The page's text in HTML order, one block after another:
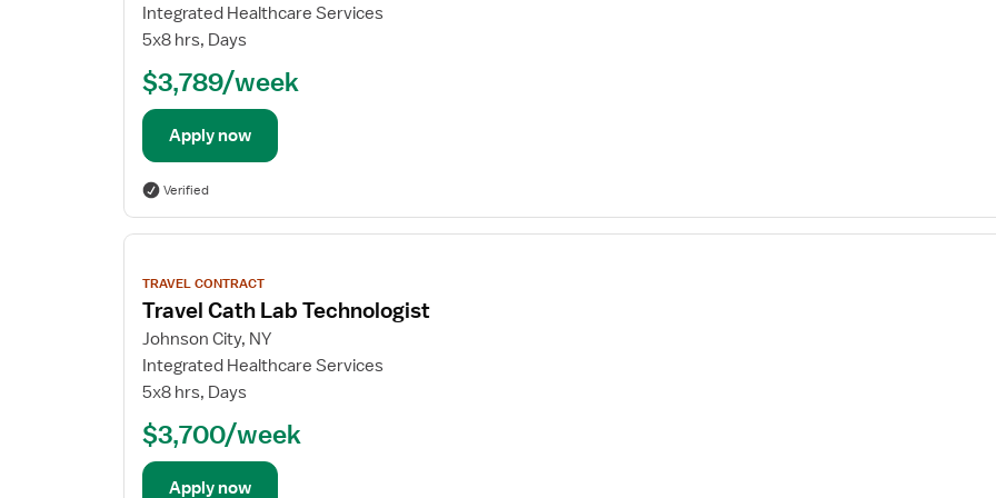
Integrated Healthcare Services
5x8 hrs, Days
$3,789/week
Apply now
Verified
View
details
TRAVEL CONTRACT
Travel Cath Lab Technologist
Johnson City, NY
Integrated Healthcare Services
5x8 hrs, Days
$3,700/week
Apply now